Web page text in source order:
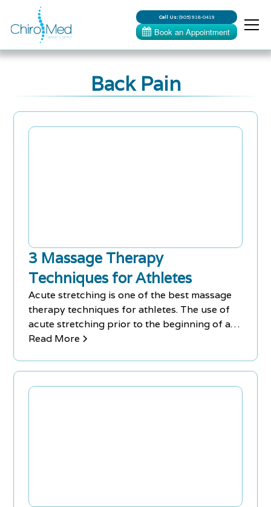
Call Us:(905) 918-0419
Back Pain
3 Massage Therapy
Techniques for Athletes
Acute stretching is one of the best massage
therapy techniques for athletes. The use of
acute stretching prior to the beginning of a
workout routine warms up the muscles,
Read More